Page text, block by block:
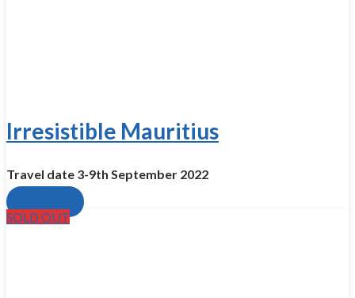
Irresistible Mauritius
Travel date 3-9th Se­ptember 2022
SOLD OUT